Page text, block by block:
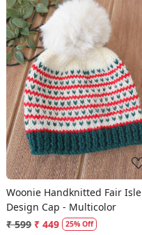
Loading...
Woonie Handknitted Fair Isle
Design Cap - Multicolor
₹ 599 ₹ 449 25% Off